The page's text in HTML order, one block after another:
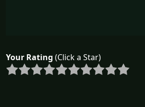
Your Rating (Click a Star)